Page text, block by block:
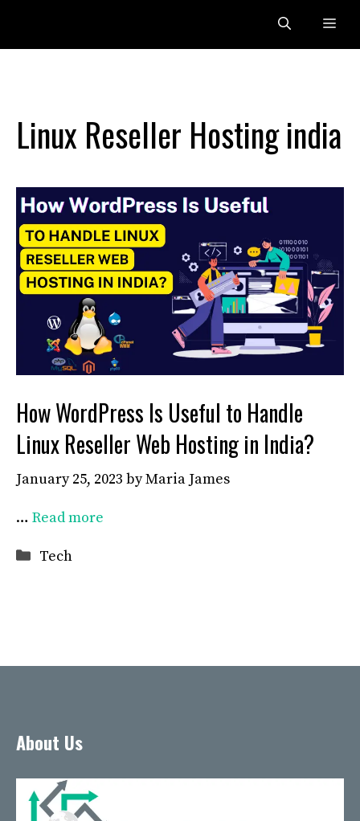
content
Linux Reseller Hosting india
How WordPress Is Useful to Handle
Linux Reseller Web Hosting in India?
January 25, 2023 byMaria James
… Read more
Categories
Tech
About Us